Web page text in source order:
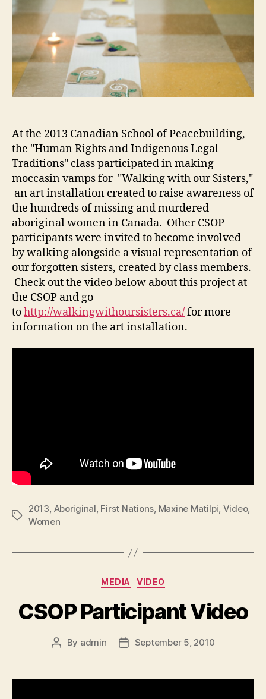
At the 2013 Canadian School of Peacebuilding,
the "Human Rights and Indigenous Legal
Traditions" class participated in making
moccasin vamps for "Walking with our Sisters,"
an art installation created to raise awareness of
the hundreds of missing and murdered
aboriginal women in Canada. Other CSOP
participants were invited to become involved
by walking alongside a visual representation of
our forgotten sisters, created by class members.
Check out the video below about this project at
the CSOP and go
tohttp://walkingwithoursisters.ca/for more
information on the art installation.
Tags
2013, Aboriginal, First Nations, Maxine Matilpi, Video,
Women
Categories
MEDIA VIDEO
CSOP Participant Video
Post
By admin
PostSeptember 5, 2010